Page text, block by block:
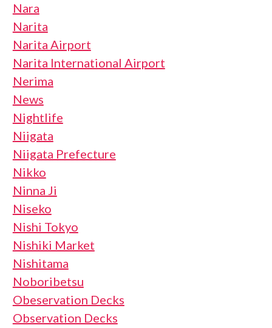
Nara
Narita
Narita Airport
Narita International Airport
Nerima
News
Nightlife
Niigata
Niigata Prefecture
Nikko
Ninna Ji
Niseko
Nishi Tokyo
Nishiki Market
Nishitama
Noboribetsu
Obeservation Decks
Observation Decks